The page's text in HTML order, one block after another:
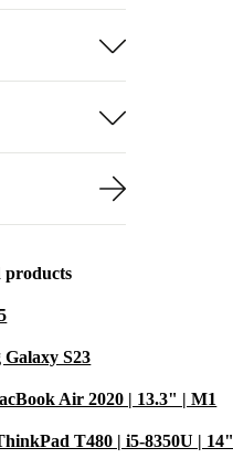
products
Galaxy S23
Air 2020 | 13.3" | M1
T480 | i5-8350U | 14"